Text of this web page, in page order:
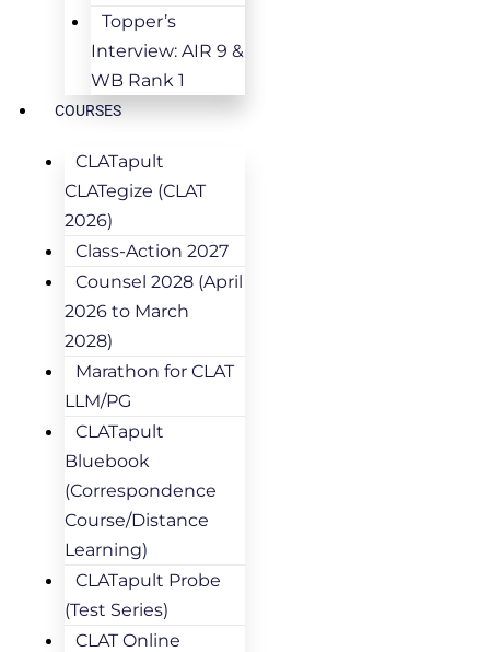
Topper’s
Interview: AIR 9 &
WB Rank 1
COURSES
CLATapult
CLATegize (CLAT
2026)
Class-Action 2027
Counsel 2028 (April
2026 to March
2028)
Marathon for CLAT
LLM/PG
CLATapult
Bluebook
(Correspondence
Course/Distance
Learning)
CLATapult Probe
(Test Series)
CLAT Online